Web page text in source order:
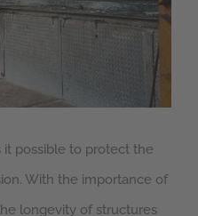
it possible to protect the
With the importance of
longevity of structures